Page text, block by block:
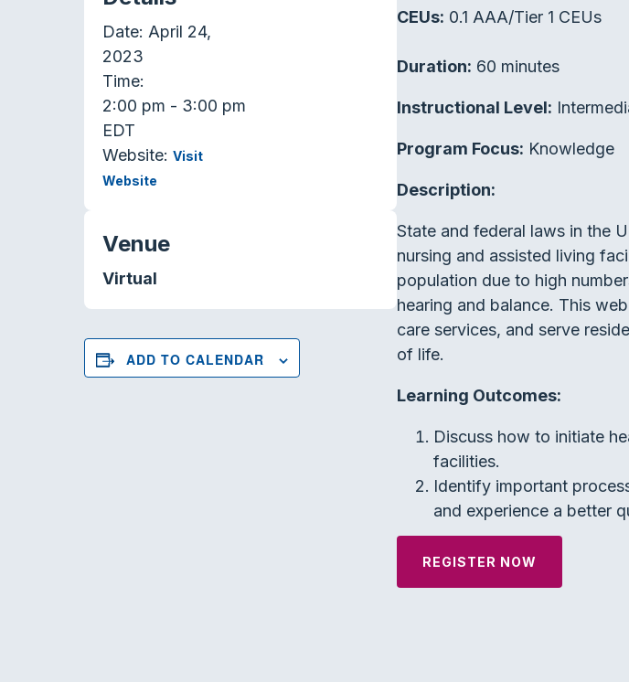
Date: April 24,
2023
Time:
2:00 pm - 3:00 pm
EDT
Website: Visit
Website
Venue
Virtual
ADD TO CALENDAR
CEUs: 0.1 AAA/Tier 1 CEUs
Duration: 60 minutes
Instructional Level:
Program Focus: Knowledge
Description:
State and federal laws in the
nursing and assisted living
population due to high
hearing and balance. This
care services, and serve
of life.
Learning Outcomes:
Discuss how to initiate
facilities.
Identify important
and experience a better
REGISTER NOW